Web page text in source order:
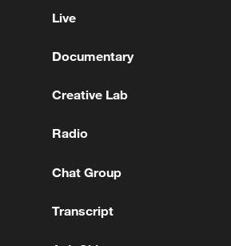
Redefine Excellence
Live
Documentary
Creative Lab
Radio
Chat Group
Transcript